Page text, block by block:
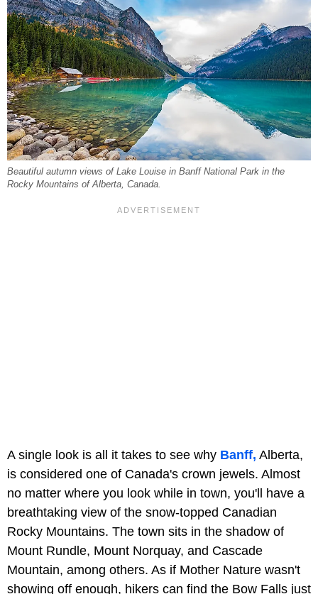
Beautiful autumn views of Lake Louise in Banff National Park in the
Rocky Mountains of Alberta, Canada.
A single look is all it takes to see why Banff, Alberta,
is considered one of Canada's crown jewels. Almost
no matter where you look while in town, you'll have a
breathtaking view of the snow-topped Canadian
Rocky Mountains. The town sits in the shadow of
Mount Rundle, Mount Norquay, and Cascade
Mountain, among others. As if Mother Nature wasn't
showing off enough, hikers can find the Bow Falls just